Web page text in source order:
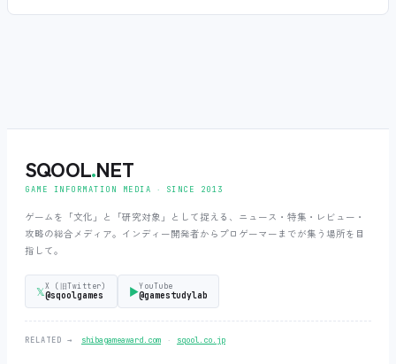
SQOOL.NET
GAME INFORMATION MEDIA ‧ SINCE 2013
ゲームを「文化」と「研究対象」として捉える、ニュース・特集・レビュー・
攻略の総合メディア。インディー開発者からプロゲーマーまでが集う場所を目
指して。
𝕏 X (旧Twitter)
@sqoolgames ▶YouTube
@gamestudylab
RELATED → shibagameaward.com ‧ sqool.co.jp